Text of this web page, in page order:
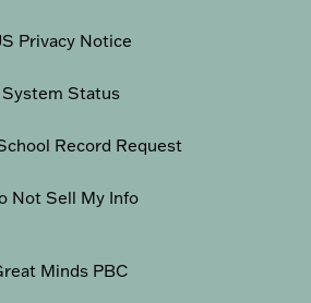
Privacy Notice
System Status
Record Request
Not Sell My Info
Minds PBC